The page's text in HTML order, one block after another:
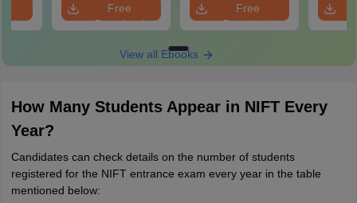
Free
Download
Free
Download
View all Ebooks
How Many Students Appear in NIFT Every
Year?
Candidates can check details on the number of students
registered for the NIFT entrance exam every year in the table
mentioned below: